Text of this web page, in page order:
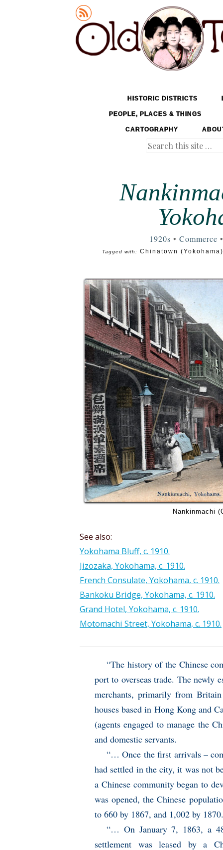
Old Tokyo
MENU
SKIP TO CONTENTHISTORIC DISTRICTS
PEOPLE, PLACES & THINGS
CARTOGRAPHY
Search
1920s • Commerce
Tagged with: Chinatown (Yokohama)
Nankinmachi
See also:
Yokohama Bluff, c. 1910.
Jizozaka, Yokohama, c. 1910.
French Consulate, Yokohama, c. 1910.
Bankoku Bridge, Yokohama, c. 1910.
Grand Hotel, Yokohama, c. 1910.
Motomachi Street, Yokohama, c. 1910.
“The history of the Chinese
port to overseas trade. The newly
merchants, primarily from
houses based in Hong Kong and
(agents engaged to manage the
and domestic servants.
“… Once the first arrivals –
had settled in the city, it was not
a Chinese community began to
was opened, the Chinese
to 660 by 1867, and 1,002 by
“… On January 7, 1863, a
settlement was leased by a